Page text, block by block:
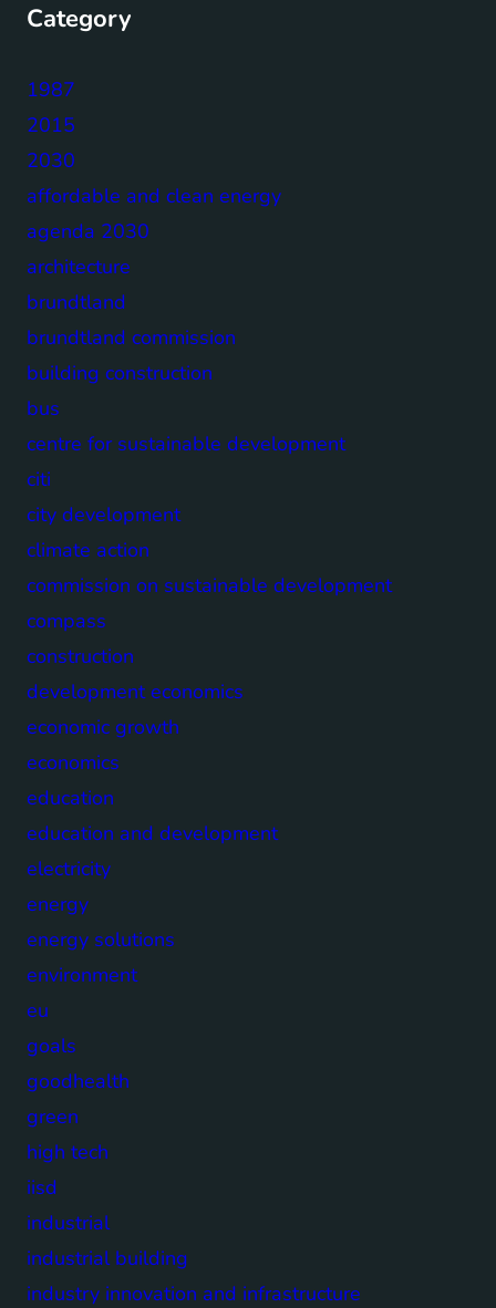
Category
1987
2015
2030
affordable and clean energy
agenda 2030
architecture
brundtland
brundtland commission
building construction
bus
centre for sustainable development
citi
city development
climate action
commission on sustainable development
compass
construction
development economics
economic growth
economics
education
education and development
electricity
energy
energy solutions
environment
eu
goals
goodhealth
green
high tech
iisd
industrial
industrial building
industry innovation and infrastructure